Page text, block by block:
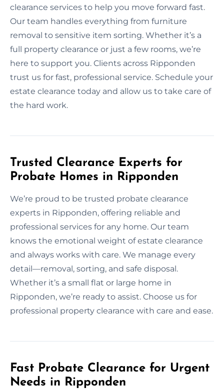
clearance services to help you move forward fast.
Our team handles everything from furniture
removal to sensitive item sorting. Whether it’s a
full property clearance or just a few rooms, we’re
here to support you. Clients across Ripponden
trust us for fast, professional service. Schedule your
estate clearance today and allow us to take care of
the hard work.
Trusted Clearance Experts for
Probate Homes in Ripponden
We’re proud to be trusted probate clearance
experts in Ripponden, offering reliable and
professional services for any home. Our team
knows the emotional weight of estate clearance
and always works with care. We manage every
detail—removal, sorting, and safe disposal.
Whether it’s a small flat or large home in
Ripponden, we’re ready to assist. Choose us for
professional property clearance with care and ease.
Fast Probate Clearance for Urgent
Needs in Ripponden